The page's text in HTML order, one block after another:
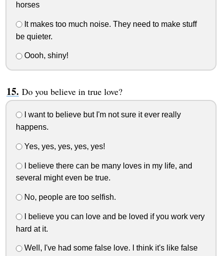
horses
It makes too much noise. They need to make stuff
be quieter.
Oooh, shiny!
Do you believe in true love?
I want to believe but I'm not sure it ever really
happens.
Yes, yes, yes, yes, yes!
I believe there can be many loves in my life, and
several might even be true.
No, people are too selfish.
I believe you can love and be loved if you work very
hard at it.
Well, I've had some false love. I think it's like false